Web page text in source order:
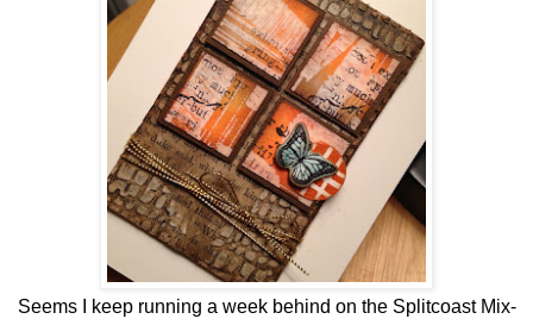
Seems I keep running a week behind on the Splitcoast Mix-